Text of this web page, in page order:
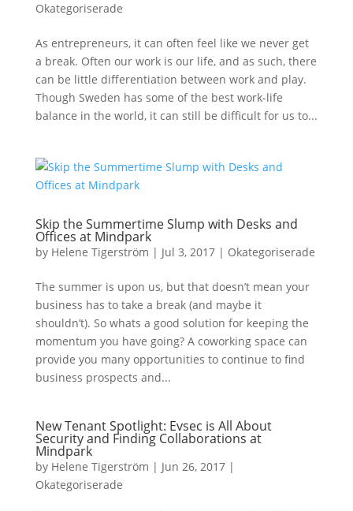
Okategoriserade
As entrepreneurs, it can often feel like we never get
a break. Often our work is our life, and as such, there
can be little differentiation between work and play.
Though Sweden has some of the best work-life
balance in the world, it can still be difficult for us to...
Skip the Summertime Slump with Desks and
Offices at Mindpark
by Helene Tigerström | Jul 3, 2017| Okategoriserade
The summer is upon us, but that doesn’t mean your
business has to take a break (and maybe it
shouldn’t). So whats a good solution for keeping the
momentum you have going? A coworking space can
provide you many opportunities to continue to find
business prospects and...
New Tenant Spotlight: Evsec is All About
Security and Finding Collaborations at
Mindpark
by Helene Tigerström | Jun 26, 2017|
Okategoriserade